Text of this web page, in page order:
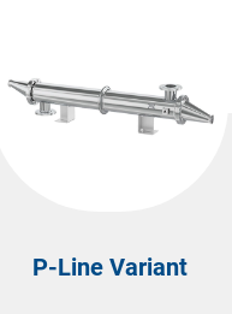
P-Line Variant